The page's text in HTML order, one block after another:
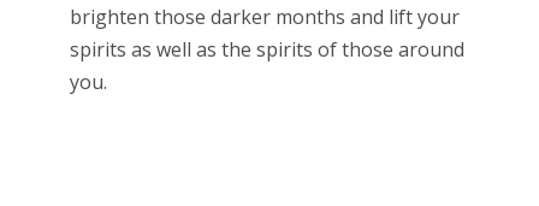
brighten those darker months and lift your
spirits as well as the spirits of those around
you.